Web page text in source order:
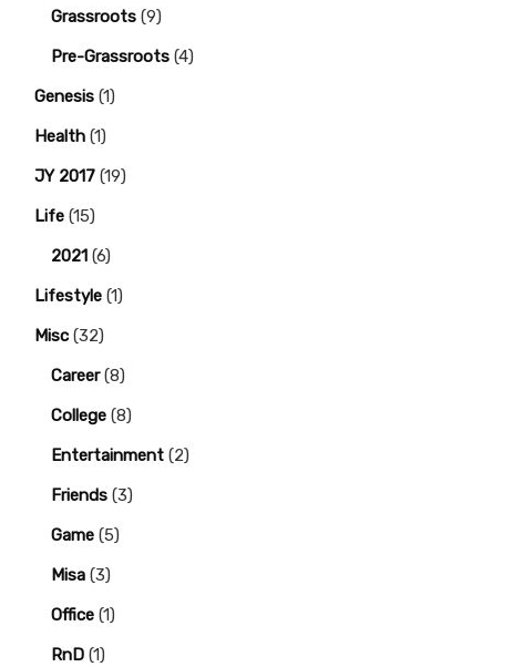
Grassroots (9)
Pre-Grassroots (4)
Genesis (1)
Health (1)
JY 2017 (19)
Life (15)
2021 (6)
Lifestyle (1)
Misc (32)
Career(8)
College (8)
Entertainment (2)
Friends (3)
Game (5)
Misa (3)
Office (1)
RnD (1)